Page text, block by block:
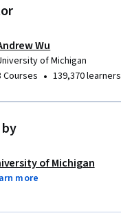
Wu
of Michigan
Courses • 139,370 learners
of Michigan
more